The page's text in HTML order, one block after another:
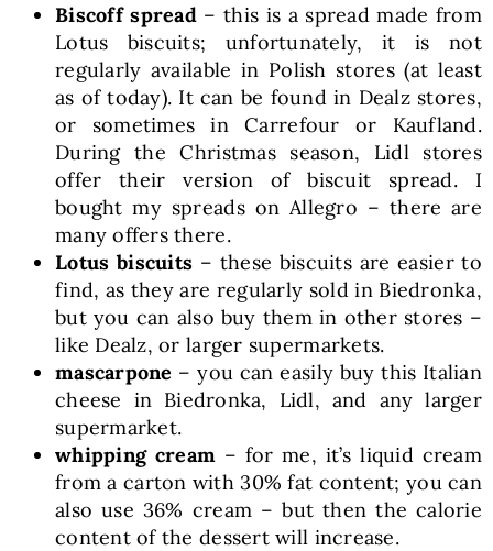
Biscoff spread– this is a spread made from
Lotus biscuits; unfortunately, it is not
regularly available in Polish stores (at least
as of today). It can be found in Dealz stores,
or sometimes in Carrefour or Kaufland.
During the Christmas season, Lidl stores
offer their version of biscuit spread. I
bought my spreads on Allegro – there are
many offers there.
Lotus biscuits – these biscuits are easier to
find, as they are regularly sold in Biedronka,
but you can also buy them in other stores –
like Dealz, or larger supermarkets.
mascarpone – you can easily buy this Italian
cheese in Biedronka, Lidl, and any larger
supermarket.
whipping cream – for me, it’s liquid cream
from a carton with 30% fat content; you can
also use 36% cream – but then the calorie
content of the dessert will increase.